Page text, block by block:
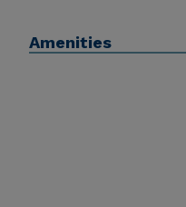
enhancement and
at The Pointe of North
Amenities